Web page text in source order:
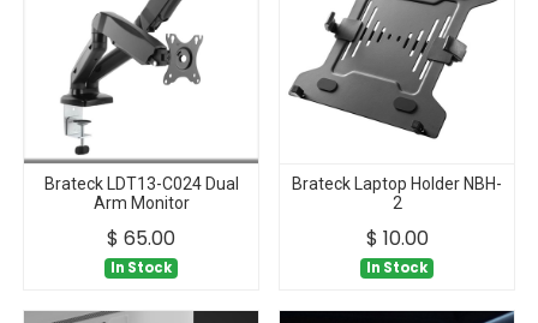
Brateck LDT13-C024 Dual
Arm Monitor
$ 65.00
In Stock
Brateck Laptop Holder NBH-
2
$ 10.00
In Stock